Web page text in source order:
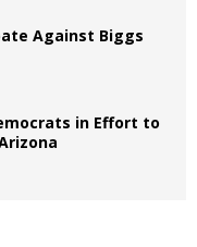
Against Biggs
in Effort to